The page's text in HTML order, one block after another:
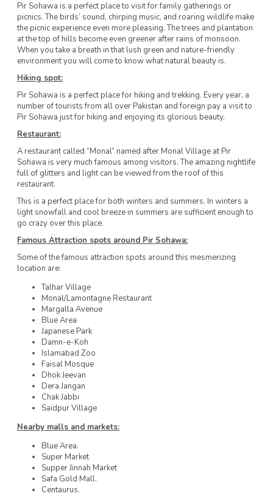
Pir Sohawa is a perfect place to visit for family gatherings or
picnics. The birds’ sound, chirping music, and roaring wildlife make
the picnic experience even more pleasing. The trees and plantation
at the top of hills become even greener after rains of monsoon.
When you take a breath in that lush green and nature-friendly
environment you will come to know what natural beauty is.
Hiking spot:
Pir Sohawa is a perfect place for hiking and trekking. Every year, a
number of tourists from all over Pakistan and foreign pay a visit to
Pir Sohawa just for hiking and enjoying its glorious beauty.
Restaurant:
A restaurant called “Monal” named after Monal Village at Pir
Sohawa is very much famous among visitors. The amazing nightlife
full of glitters and light can be viewed from the roof of this
restaurant.
This is a perfect place for both winters and summers. In winters a
light snowfall and cool breeze in summers are sufficient enough to
go crazy over this place.
Famous Attraction spots around Pir Sohawa:
Some of the famous attraction spots around this mesmerizing
location are:
Talhar Village
Monal/Lamontagne Restaurant
Margalla Avenue
Blue Area
Japanese Park
Damn-e-Koh
Islamabad Zoo
Faisal Mosque
Dhok Jeevan
Dera Jangan
Chak Jabbi
Saidpur Village
Nearby malls and markets:
Blue Area.
Super Market
Supper Jinnah Market
Safa Gold Mall.
Centaurus.